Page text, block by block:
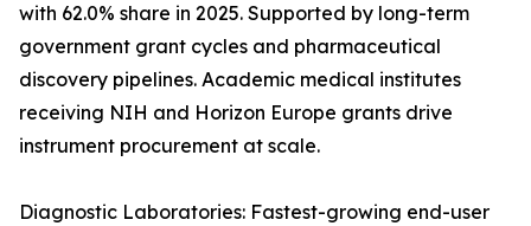
with 62.0% share in 2025. Supported by long-term
government grant cycles and pharmaceutical
discovery pipelines. Academic medical institutes
receiving NIH and Horizon Europe grants drive
instrument procurement at scale.
Diagnostic Laboratories: Fastest-growing end-user